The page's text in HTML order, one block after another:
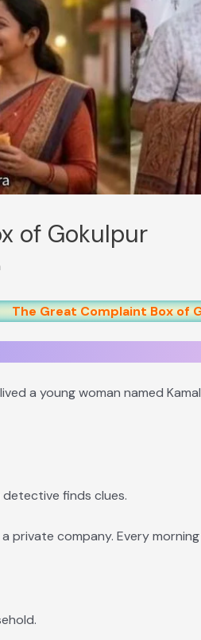
of Gokulpur
The Great Complaint Box of
a young woman named
finds clues.
private company. Every